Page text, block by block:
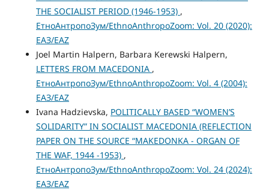
THE SOCIALIST PERIOD (1946-1953) ,
ЕтноАнтропоЗум/EthnoAnthropoZoom: Vol. 20 (2020):
ЕАЗ/EAZ
Joel Martin Halpern, Barbara Kerewski Halpern,
LETTERS FROM MACEDONIA ,
ЕтноАнтропоЗум/EthnoAnthropoZoom: Vol. 4 (2004):
ЕАЗ/EAZ
Ivana Hadzievska, POLITICALLY BASED “WOMEN’S
SOLIDARITY” IN SOCIALIST MACEDONIA (REFLECTION
PAPER ON THE SOURCE “MAKEDONKA - ORGAN OF
THE WAF, 1944 -1953) ,
ЕтноАнтропоЗум/EthnoAnthropoZoom: Vol. 24 (2024):
ЕАЗ/EAZ